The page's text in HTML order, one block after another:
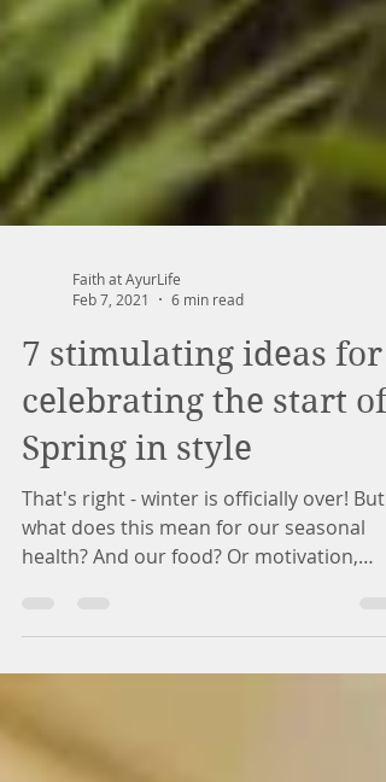
Feb 7, 2021
6 min read
7 stimulating ideas for
celebrating the start of
Spring in style
That's right - winter is officially over! But
mood? Ayurveda...